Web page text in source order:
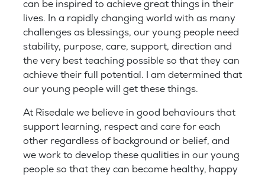
can be inspired to achieve great things in their
lives. In a rapidly changing world with as many
challenges as blessings, our young people need
stability, purpose, care, support, direction and
the very best teaching possible so that they can
achieve their full potential. I am determined that
our young people will get these things.
At Risedale we believe in good behaviours that
support learning, respect and care for each
other regardless of background or belief, and
we work to develop these qualities in our young
people so that they can become healthy, happy